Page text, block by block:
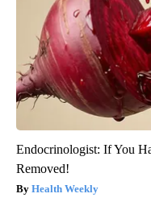
Endocrinologist: If You
Removed!
Health Weekly